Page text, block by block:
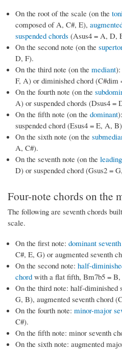
On the root of the scale (on the
composed of A, C#, E),
suspended chords (Asus4 = A, D,
On the second note (on the
D, F).
On the third note (on the mediant):
F, A) or diminished chord (C#dim
On the fourth note (on the
A) or suspended chords (Dsus4
On the fifth note (on the dominant
suspended chord (Esus4 = E, A,
On the sixth note (on the
A, C#).
On the seventh note (on the
D) or suspended chord (Gsus2 =
Four-note chords on the
The following are seventh chords
scale.
On the first note: dominant
C#, E, G) or augmented seventh
On the second note: half-
chordwith a flat fifth, Bm7b5 =
On the third note: half-diminished
G, B), augmented seventh chord
On the fourth note: minor-major
C#).
On the fifth note: minor seventh
On the sixth note: augmented